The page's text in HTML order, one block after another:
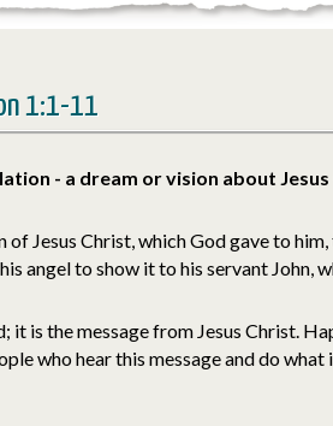
1:1-11
- a dream or vision about
of Jesus Christ, which God gave to
angel to show it to his servant John,
it is the message from Jesus Christ.
who hear this message and do